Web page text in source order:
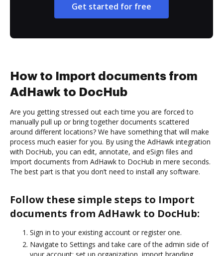
Get started for free
How to Import documents from
AdHawk to DocHub
Are you getting stressed out each time you are forced to
manually pull up or bring together documents scattered
around different locations? We have something that will make
process much easier for you. By using the AdHawk integration
with DocHub, you can edit, annotate, and eSign files and
Import documents from AdHawk to DocHub in mere seconds.
The best part is that you don’t need to install any software.
Follow these simple steps to Import
documents from AdHawk to DocHub:
Sign in to your existing account or register one.
Navigate to Settings and take care of the admin side of
your account: set up organization, import branding,